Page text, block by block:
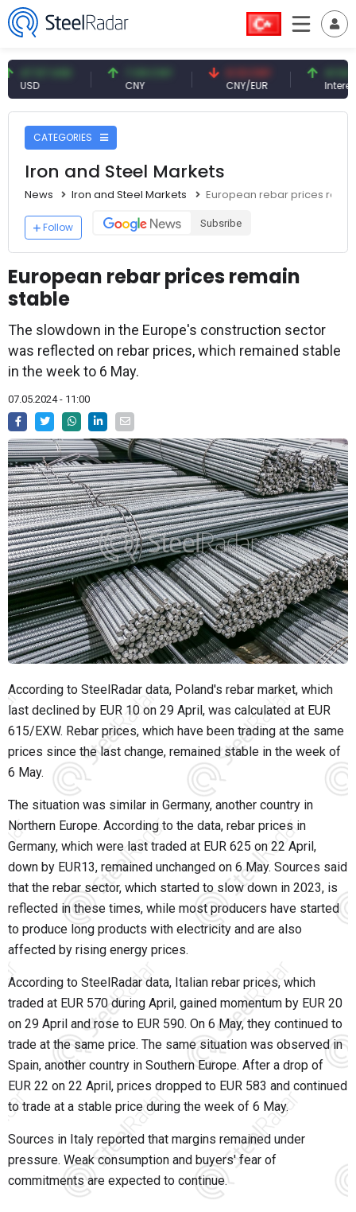
USD 7.09 CNY 0.13 CNY
CNY/EUR
41.54 TRY
Interest
CATEGORIES
Iron and Steel Markets
News Iron and Steel Markets European rebar prices
Follow Subsribe
European rebar prices remain
stable
The slowdown in the Europe's construction sector
was reflected on rebar prices, which remained stable
in the week to 6 May.
07.05.2024 - 11:00
According to SteelRadar data, Poland's rebar market, which
last declined by EUR 10 on 29 April, was calculated at EUR
615/EXW. Rebar prices, which have been trading at the same
prices since the last change, remained stable in the week of
6 May.
The situation was similar in Germany, another country in
Northern Europe. According to the data, rebar prices in
Germany, which were last traded at EUR 625 on 22 April,
down by EUR13, remained unchanged on 6 May. Sources said
that the rebar sector, which started to slow down in 2023, is
reflected in these times, while most producers have started
to produce long products with electricity and are also
affected by rising energy prices.
According to SteelRadar data, Italian rebar prices, which
traded at EUR 570 during April, gained momentum by EUR 20
on 29 April and rose to EUR 590. On 6 May, they continued to
trade at the same price. The same situation was observed in
Spain, another country in Southern Europe. After a drop of
EUR 22 on 22 April, prices dropped to EUR 583 and continued
to trade at a stable price during the week of 6 May.
Sources in Italy reported that margins remained under
pressure. Weak consumption and buyers' fear of
commitments are expected to continue.